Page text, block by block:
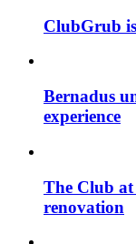
ClubGrub
Bernadus
experience
The Club at
renovation